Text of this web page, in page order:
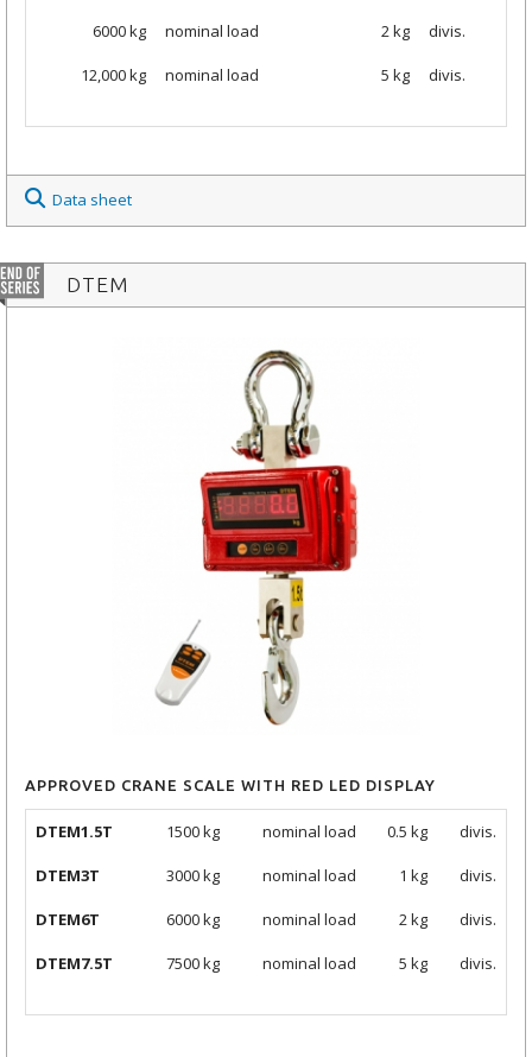
6000kg nominal load 2 kg divis.
12,000 kg nominal load 5 kg divis.
Data sheet
DTEM
APPROVED CRANE SCALE WITH RED LED DISPLAY
DTEM1.5T 1500 kg nominal load 0.5 kg divis.
DTEM3T 3000kg nominal load 1 kg divis.
DTEM6T 6000kg nominal load 2 kg divis.
DTEM7.5T 7500kg nominal load 5 kg divis.